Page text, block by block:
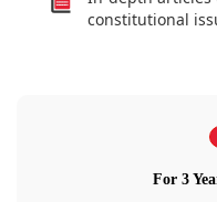
constitutional
For 3